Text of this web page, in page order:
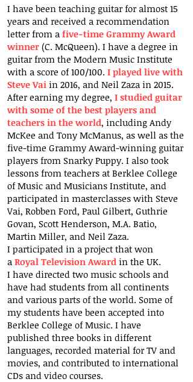
I have been teaching guitar for almost 15
years and received a recommendation
letter from a five-time Grammy Award
winner (C. McQueen). I have a degree in
guitar from the Modern Music Institute
with a score of 100/100. I played live with
Steve Vai in 2016, and Neil Zaza in 2015.
After earning my degree, I studied guitar
with some of the best players and
teachers in the world, including Andy
McKee and Tony McManus, as well as the
five-time Grammy Award-winning guitar
players from Snarky Puppy. I also took
lessons from teachers at Berklee College
of Music and Musicians Institute, and
participated in masterclasses with Steve
Vai, Robben Ford, Paul Gilbert, Guthrie
Govan, Scott Henderson, M.A. Batio,
Martin Miller, and Neil Zaza.
I participated in a project that won
a Royal Television Award in the UK.
I have directed two music schools and
have had students from all continents
and various parts of the world. Some of
my students have been accepted into
Berklee College of Music. I have
published three books in different
languages, recorded material for TV and
movies, and contributed to international
CDs and video courses.